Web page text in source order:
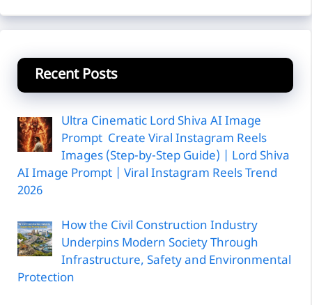
Recent Posts
Ultra Cinematic Lord Shiva AI Image
Prompt Create Viral Instagram Reels
Images (Step-by-Step Guide) | Lord Shiva
AI Image Prompt | Viral Instagram Reels Trend
2026
How the Civil Construction Industry
Underpins Modern Society Through
Infrastructure, Safety and Environmental
Protection